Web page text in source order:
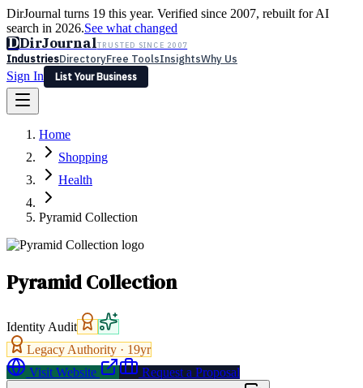
DirJournal turns 19 this year. Verified since 2007, rebuilt for AI
search in 2026.See what changed
DDirJournalTRUSTED SINCE 2007
IndustriesDirectoryFree ToolsInsightsWhy Us
Sign In
List Your Business
Latest Expert Reviews
Sign In
List Your Business
Home
Shopping
Health
Pyramid Collection
Pyramid Collection
Identity Audit
Legacy Authority · 19yr
Visit Website
Request a Proposal